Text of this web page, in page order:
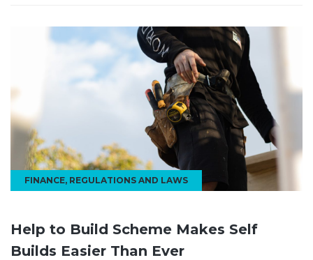
FINANCE, REGULATIONS AND LAWS
Help to Build Scheme Makes Self
Builds Easier Than Ever